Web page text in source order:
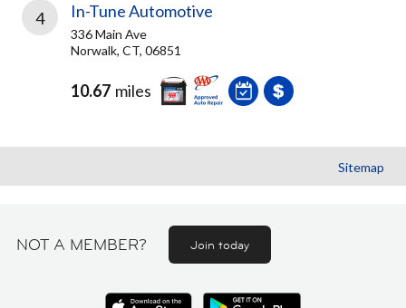
4 In-Tune Automotive
336 Main Ave
Norwalk, CT, 06851
10.67 miles
Sitemap
NOT A MEMBER? Join today